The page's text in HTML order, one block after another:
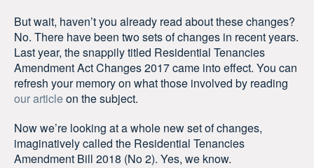
But wait, haven’t you already read about these changes?
No. There have been two sets of changes in recent years.
Last year, the snappily titled Residential Tenancies
Amendment Act Changes 2017 came into effect. You can
refresh your memory on what those involved by reading
our articleon the subject.
Now we’re looking at a whole new set of changes,
imaginatively called the Residential Tenancies
Amendment Bill 2018 (No 2). Yes, we know.